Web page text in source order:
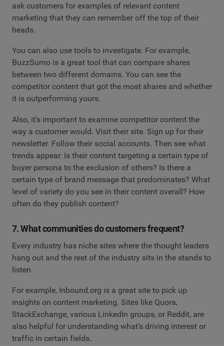
ask customers for examples of relevant content
marketing that they can remember off the top of their
heads.
You can also use tools to investigate. For example,
BuzzSumo is a great tool that can compare shares
between two different domains. You can see the
competitor content that got the most shares and whether
it is outperforming yours.
Also, it’s important to examine competitor content the
way a customer would. Visit their site. Sign up for their
newsletter. Follow their social accounts. Then see what
trends appear. Is their content targeting a certain type of
buyer persona to the exclusion of others? Is there a
certain type of brand message that predominates? What
level of variety do you see in their content overall? How
often do they publish content?
7. What communities do customers frequent?
Every industry has niche sites where the thought leaders
hang out and the rest of the industry sits in the stands to
listen.
For example, Inbound.org is a great site to pick up
insights on content marketing. Sites like Quora,
StackExchange, various LinkedIn groups, or Reddit, are
also helpful for understanding what’s driving interest or
traffic in certain fields.